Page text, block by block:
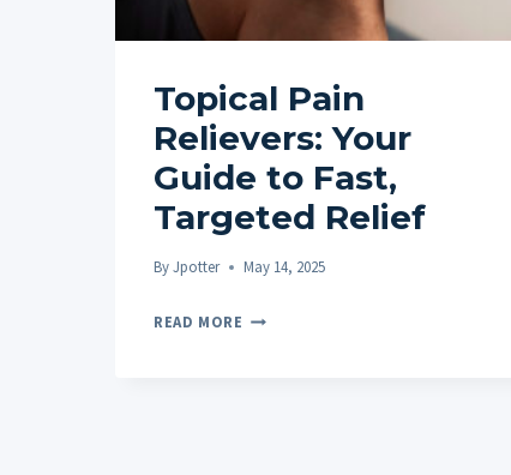
Topical Pain
Relievers: Your
Guide to Fast,
Targeted Relief
ByJpotter May 14, 2025
READ MORE TOPICAL